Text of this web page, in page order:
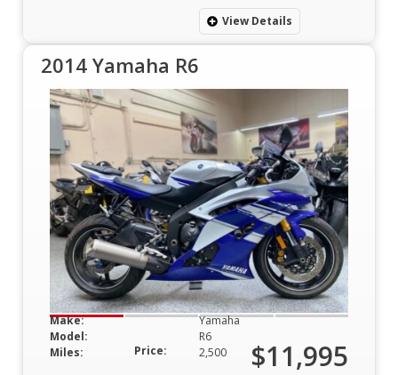
View Details
2014 Yamaha R6
Make:
Yamaha
Model:
R6
Miles:
2,500
Price: $11,995